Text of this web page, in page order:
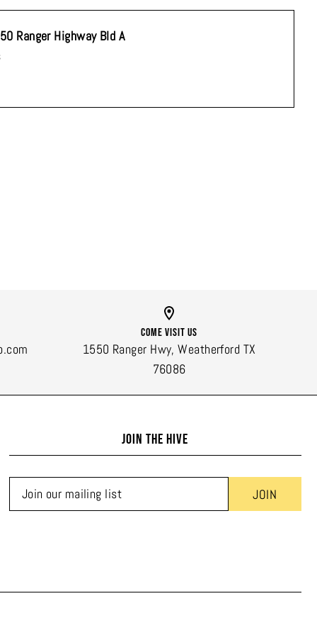
Ranger Highway Bld A
Come Visit Us
1550 Ranger Hwy, Weatherford TX
76086
JOIN THE HIVE
signing up to